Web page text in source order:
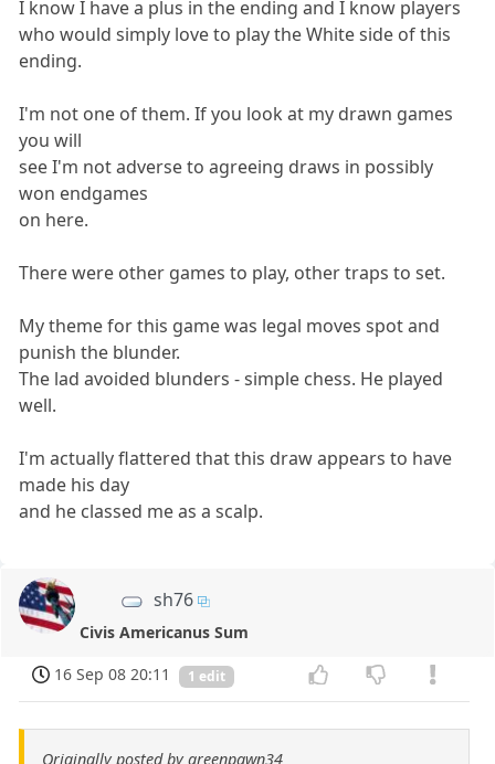
I know I have a plus in the ending and I know players
who would simply love to play the White side of this
ending.
I'm not one of them. If you look at my drawn games
you will
see I'm not adverse to agreeing draws in possibly
won endgames
on here.
There were other games to play, other traps to set.
My theme for this game was legal moves spot and
punish the blunder.
The lad avoided blunders - simple chess. He played
well.
I'm actually flattered that this draw appears to have
made his day
and he classed me as a scalp.
sh76
Civis Americanus Sum
16 Sep 08 20:11
1 edit
Originally posted by greenpawn34